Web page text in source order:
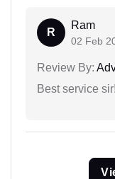
R
Ram
02 Feb
Review By:
Best service